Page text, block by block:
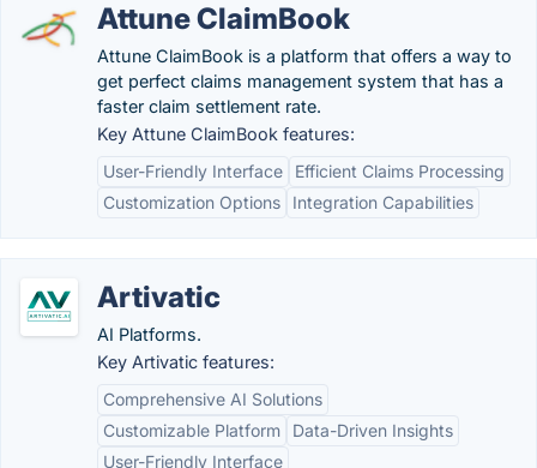
Attune ClaimBook
Attune ClaimBook is a platform that offers a way to
get perfect claims management system that has a
faster claim settlement rate.
Key Attune ClaimBook features:
User-Friendly Interface
Efficient Claims Processing
Customization Options
Integration Capabilities
Artivatic
AI Platforms.
Key Artivatic features:
Comprehensive AI Solutions
Customizable Platform
Data-Driven Insights
User-Friendly Interface